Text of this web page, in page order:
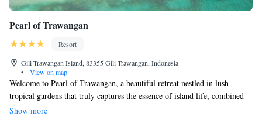
Pearl of Trawangan
Resort
Gili Trawangan Island, 83355 Gili Trawangan, Indonesia
•
View on map
Welcome to Pearl of Trawangan, a beautiful retreat nestled in lush
tropical gardens that truly captures the essence of island life, combined
with a touch of luxury. Here, you can enjoy stunning views right by the
Show more